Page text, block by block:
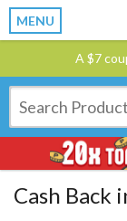
MENU
A $7
Cash Back